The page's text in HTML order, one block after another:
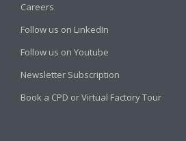
Careers
Follow us on LinkedIn
Follow us on Youtube
Newsletter Subscription
Book a CPD or Virtual Factory Tour